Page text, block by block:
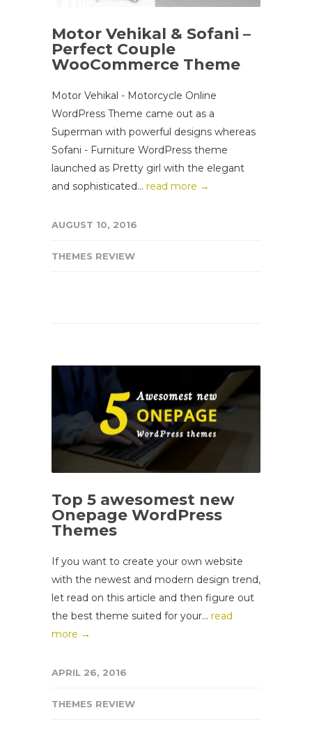
Motor Vehikal & Sofani –
Perfect Couple
WooCommerce Theme
Motor Vehikal - Motorcycle Online
WordPress Theme came out as a
Superman with powerful designs whereas
Sofani - Furniture WordPress theme
launched as Pretty girl with the elegant
and sophisticated... read more →
AUGUST 10, 2016
THEMES REVIEW
Top 5 awesomest new
Onepage WordPress
Themes
If you want to create your own website
with the newest and modern design trend,
let read on this article and then figure out
the best theme suited for your... read
more →
APRIL 26, 2016
THEMES REVIEW